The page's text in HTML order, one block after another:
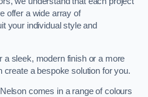
offer a wide array of
your individual style and
a sleek, modern finish or a more
create a bespoke solution for you.
comes in a range of colours